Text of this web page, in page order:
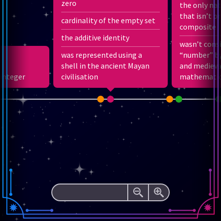
1
12
+ 2 + 3 + 4 + …
zero
cardinality of the empty set
the additive identity
was represented using a
shell in the ancient Mayan
civilisation
1
−
1
+
the only
that isn’t
composite
wasn’t
“number”
and
2
1
+